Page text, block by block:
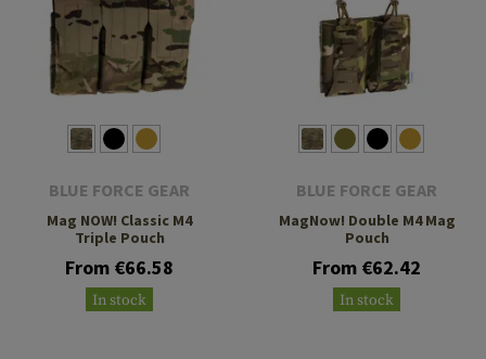
BLUE FORCE GEAR
Mag NOW! Classic M4
Triple Pouch
From €66.58
In stock
BLUE FORCE GEAR
MagNow! Double M4 Mag
Pouch
From €62.42
In stock